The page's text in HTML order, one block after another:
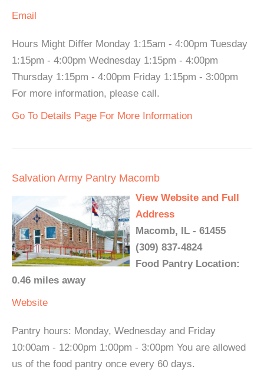
Email
Hours Might Differ Monday 1:15am - 4:00pm Tuesday
1:15pm - 4:00pm Wednesday 1:15pm - 4:00pm
Thursday 1:15pm - 4:00pm Friday 1:15pm - 3:00pm
For more information, please call.
Go To Details Page For More Information
Salvation Army Pantry Macomb
View Website and Full
Address
Macomb, IL - 61455
(309) 837-4824
Food Pantry Location:
0.46 miles away
Website
Pantry hours: Monday, Wednesday and Friday
10:00am - 12:00pm 1:00pm - 3:00pm You are allowed
us of the food pantry once every 60 days.